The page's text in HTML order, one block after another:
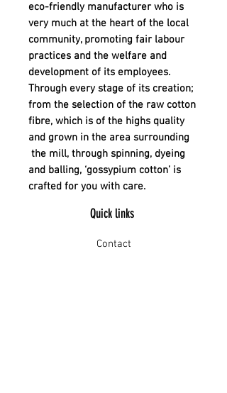
eco-friendly manufacturer who is
very much at the heart of the local
community, promoting fair labour
practices and the welfare and
development of its employees.
Through every stage of its creation;
from the selection of the raw cotton
fibre, which is of the highs quality
and grown in the area surrounding
the mill, through spinning, dyeing
and balling, ‘gossypium cotton’ is
crafted for you with care.
Quick links
Contact